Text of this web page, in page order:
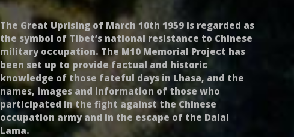
The Great Uprising of March 10th 1959 is regarded as
the symbol of Tibet’s national resistance to Chinese
military occupation. The M10 Memorial Project has
been set up to provide factual and historic
knowledge of those fateful days in Lhasa, and the
names, images and information of those who
participated in the fight against the Chinese
occupation army and in the escape of the Dalai
Lama.